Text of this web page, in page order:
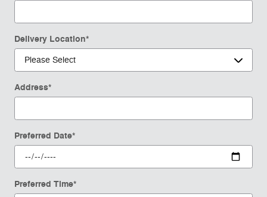
Delivery Location*
Address*
Preferred Date*
Preferred Time*